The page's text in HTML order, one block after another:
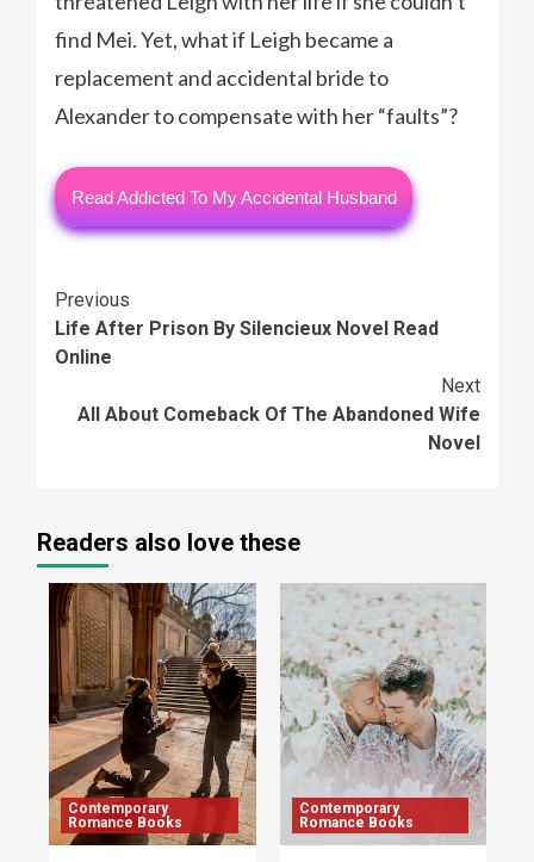
find Mei. Yet, what if Leigh became a
replacement and accidental bride to
Alexander to compensate with her “faults”?
Read Addicted To My Accidental Husband
Continue
Reading
Previous
Life After Prison By Silencieux Novel Read
Online
Next
All About Comeback Of The Abandoned Wife
Novel
Readers also love these
Contemporary
Romance Books
Contemporary
Romance Books